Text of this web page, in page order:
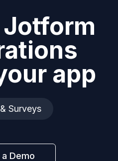
Jotform
app
Surveys
Demo